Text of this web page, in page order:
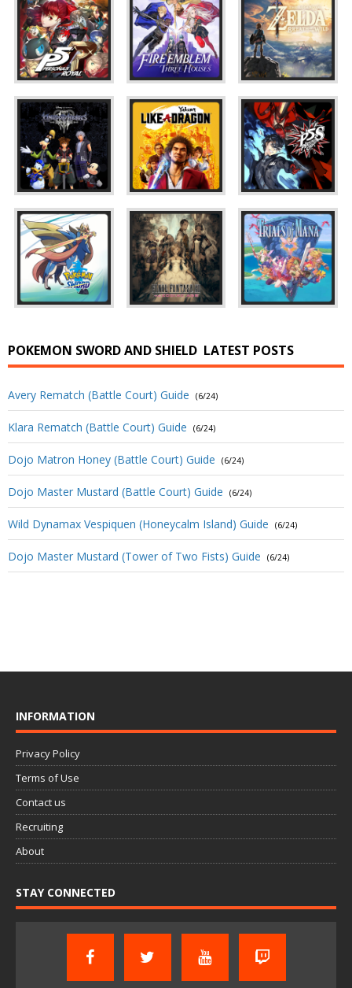
POKEMON SWORD AND SHIELD LATEST POSTS
Avery Rematch (Battle Court) Guide (6/24)
Klara Rematch (Battle Court) Guide (6/24)
Dojo Matron Honey (Battle Court) Guide (6/24)
Dojo Master Mustard (Battle Court) Guide (6/24)
Wild Dynamax Vespiquen (Honeycalm Island) Guide (6/24)
Dojo Master Mustard (Tower of Two Fists) Guide (6/24)
INFORMATION
Privacy Policy
Terms of Use
Contact us
Recruiting
About
STAY CONNECTED